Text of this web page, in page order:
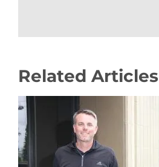
Related Articles